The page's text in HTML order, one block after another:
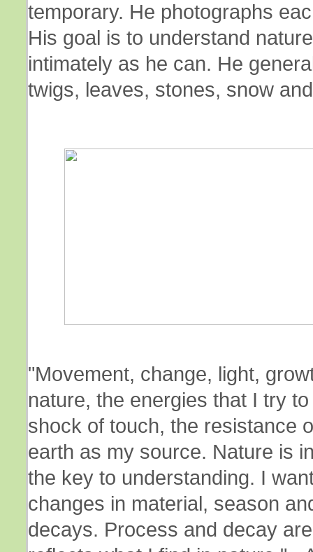
temporary. He photographs
His goal is to understand
intimately as he can. He
twigs, leaves, stones, snow
"Movement, change, light,
nature, the energies that I try
shock of touch, the resistance
earth as my source. Nature is
the key to understanding. I
changes in material, season
decays. Process and decay